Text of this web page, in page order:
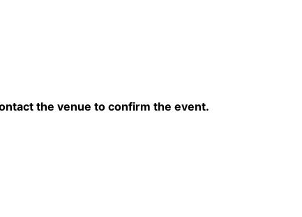
the venue to confirm the event.